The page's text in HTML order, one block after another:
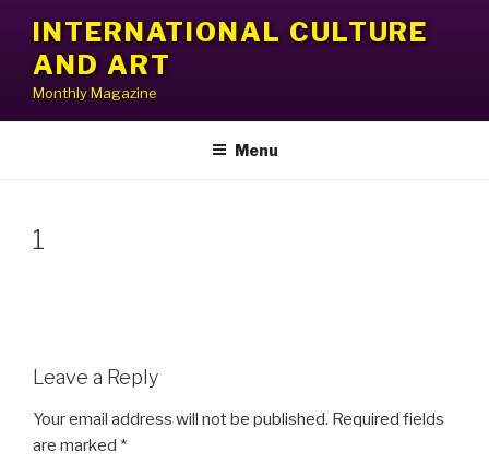
content
INTERNATIONAL CULTURE
AND ART
Monthly Magazine
Menu
1
Leave a Reply
Your email address will not be published. Required fields
are marked *